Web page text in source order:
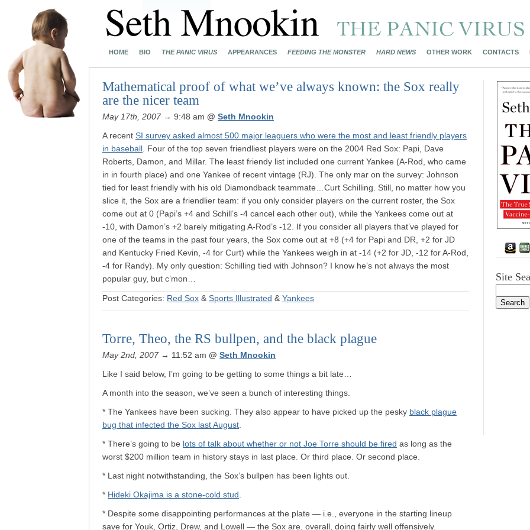
HOME BIO THE PANIC VIRUS APPEARANCES FEEDING THE MONSTER HARD NEWS OTHER WORK CONTACTS
Mathematical proof of what we’ve always known: the Sox really
are the nicer team
May 17th, 2007 → 9:48 am @ Seth Mnookin
A recent SI survey asked almost 500 major leaguers who were the most and least friendly players
in baseball . Four of the top seven friendliest players were on the 2004 Red Sox: Papi, Dave
Roberts, Damon, and Millar. The least friendy list included one current Yankee (A-Rod, who came
in in fourth place) and one Yankee of recent vintage (RJ). The only mar on the survey: Johnson
tied for least friendly with his old Diamondback teammate…Curt Schilling. Still, no matter how you
slice it, the Sox are a friendlier team: if you only consider players on the current roster, the Sox
come out at 0 (Papi’s +4 and Schill’s -4 cancel each other out), while the Yankees come out at
-10, with Damon’s +2 barely mitigating A-Rod’s -12. If you consider all players that’ve played for
one of the teams in the past four years, the Sox come out at +8 (+4 for Papi and DR, +2 for JD
and Kentucky Fried Kevin, -4 for Curt) while the Yankees weigh in at -14 (+2 for JD, -12 for A-Rod,
-4 for Randy). My only question: Schilling tied with Johnson? I know he’s not always the most
popular guy, but c’mon…
Post Categories: Red Sox & Sports Illustrated & Yankees
Torre, Theo, the RS bullpen, and the black plague
May 2nd, 2007 → 11:52 am @ Seth Mnookin
Like I said below, I’m going to be getting to some things a bit late…
A month into the season, we’ve seen a bunch of interesting things.
* The Yankees have been sucking. They also appear to have picked up the pesky black plague
bug that infected the Sox last August
* There’s going to be lots of talk about whether or not Joe Torre should be fired as long as the
worst $200 million team in history stays in last place. Or third place. Or second place.
* Last night notwithstanding, the Sox’s bullpen has been lights out.
* Hideki Okajima is a stone-cold stud
* Despite some disappointing performances at the plate — i.e., everyone in the starting lineup
save for Youk, Ortiz, Drew, and Lowell — the Sox are, overall, doing fairly well offensively.
Site